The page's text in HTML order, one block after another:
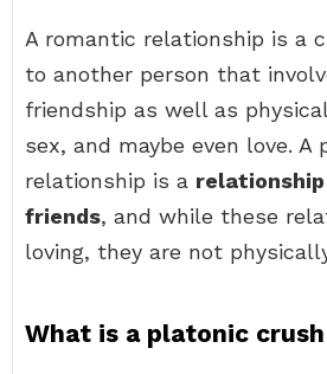
A romantic relationship is a
to another person that
friendship as well as
sex, and maybe even love. A
relationship is a
friends, and while these
loving, they are not
What is a platonic